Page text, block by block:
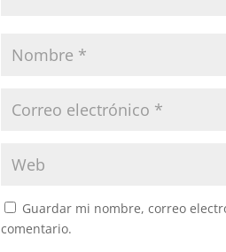
Guardar mi nombre, correo
comentario.